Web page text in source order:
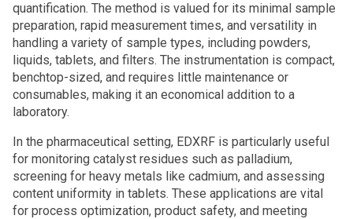
quantification. The method is valued for its minimal sample
preparation, rapid measurement times, and versatility in
handling a variety of sample types, including powders,
liquids, tablets, and filters. The instrumentation is compact,
benchtop-sized, and requires little maintenance or
consumables, making it an economical addition to a
laboratory.
In the pharmaceutical setting, EDXRF is particularly useful
for monitoring catalyst residues such as palladium,
screening for heavy metals like cadmium, and assessing
content uniformity in tablets. These applications are vital
for process optimization, product safety, and meeting